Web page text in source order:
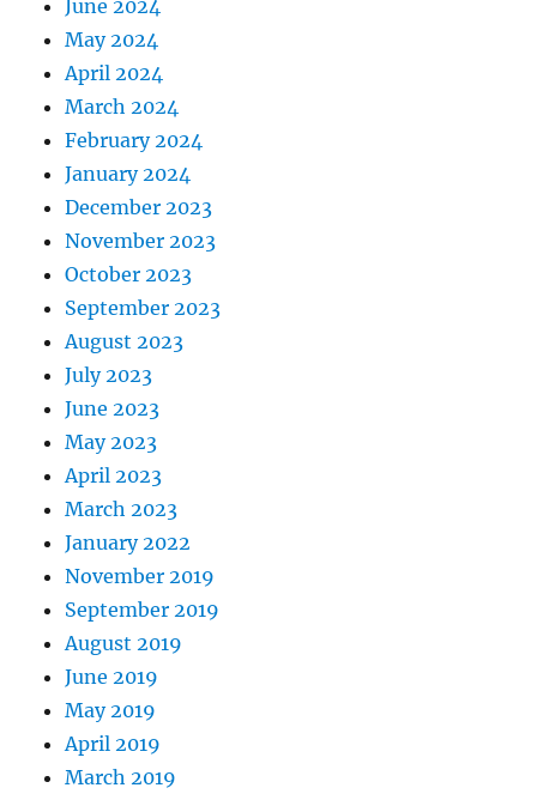
June 2024
May 2024
April 2024
March 2024
February 2024
January 2024
December 2023
November 2023
October 2023
September 2023
August 2023
July 2023
June 2023
May 2023
April 2023
March 2023
January 2022
November 2019
September 2019
August 2019
June 2019
May 2019
April 2019
March 2019